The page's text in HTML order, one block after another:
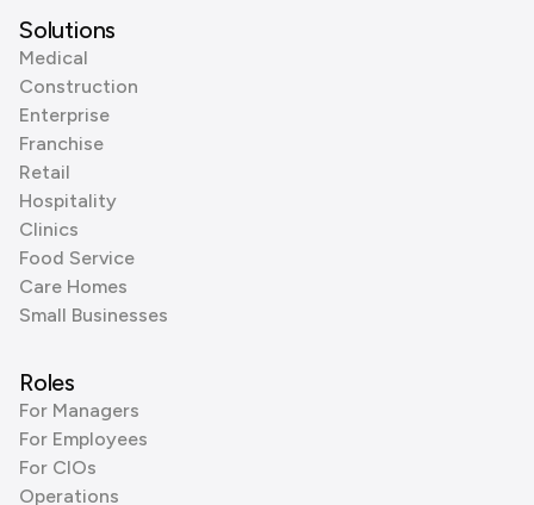
Solutions
Medical
Construction
Enterprise
Franchise
Retail
Hospitality
Clinics
Food Service
Care Homes
Small Businesses
Roles
For Managers
For Employees
For CIOs
Operations